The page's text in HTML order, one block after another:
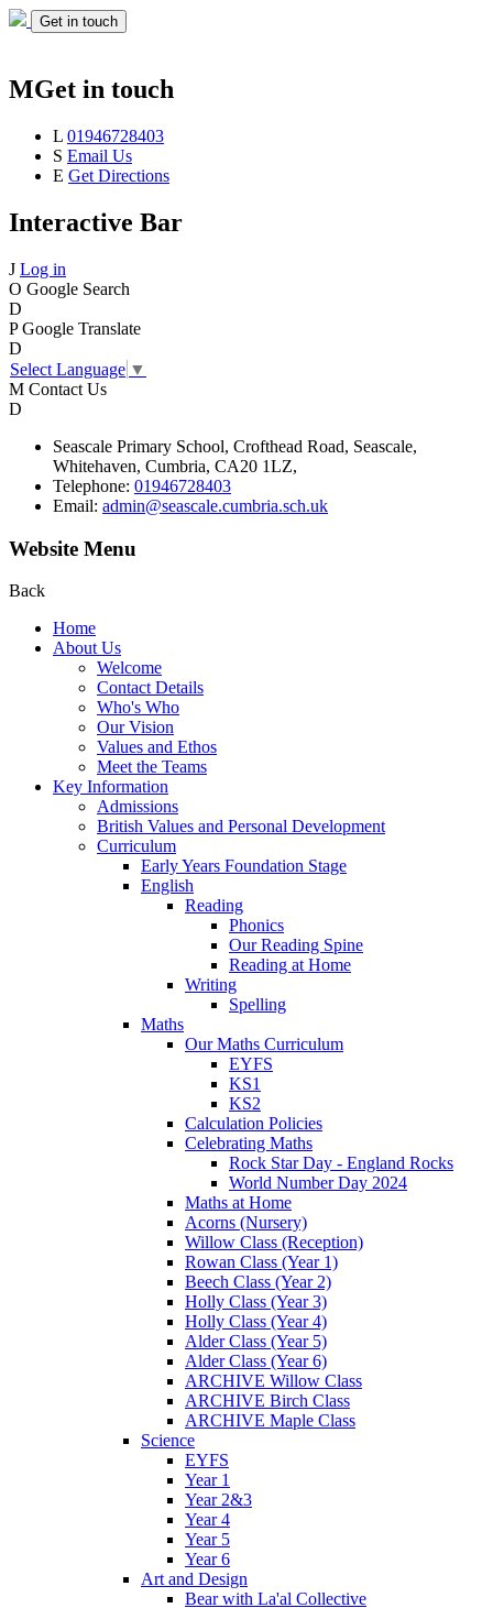
Get in touch
MGet in touch
L 01946728403
S Email Us
E Get Directions
Interactive Bar
J Log in
O Google Search
D
P Google Translate
D
Select Language ▼
M Contact Us
D
Seascale Primary School, Crofthead Road, Seascale,
Whitehaven, Cumbria, CA20 1LZ,
Telephone: 01946728403
Email: admin@seascale.cumbria.sch.uk
Website Menu
Back
Home
About Us
Welcome
Contact Details
Who's Who
Our Vision
Values and Ethos
Meet the Teams
Key Information
Admissions
British Values and Personal Development
Curriculum
Early Years Foundation Stage
English
Reading
Phonics
Our Reading Spine
Reading at Home
Writing
Spelling
Maths
Our Maths Curriculum
EYFS
KS1
KS2
Calculation Policies
Celebrating Maths
Rock Star Day - England Rocks
World Number Day 2024
Maths at Home
Acorns (Nursery)
Willow Class (Reception)
Rowan Class (Year 1)
Beech Class (Year 2)
Holly Class (Year 3)
Holly Class (Year 4)
Alder Class (Year 5)
Alder Class (Year 6)
ARCHIVE Willow Class
ARCHIVE Birch Class
ARCHIVE Maple Class
Science
EYFS
Year 1
Year 2&3
Year 4
Year 5
Year 6
Art and Design
Bear with La'al Collective